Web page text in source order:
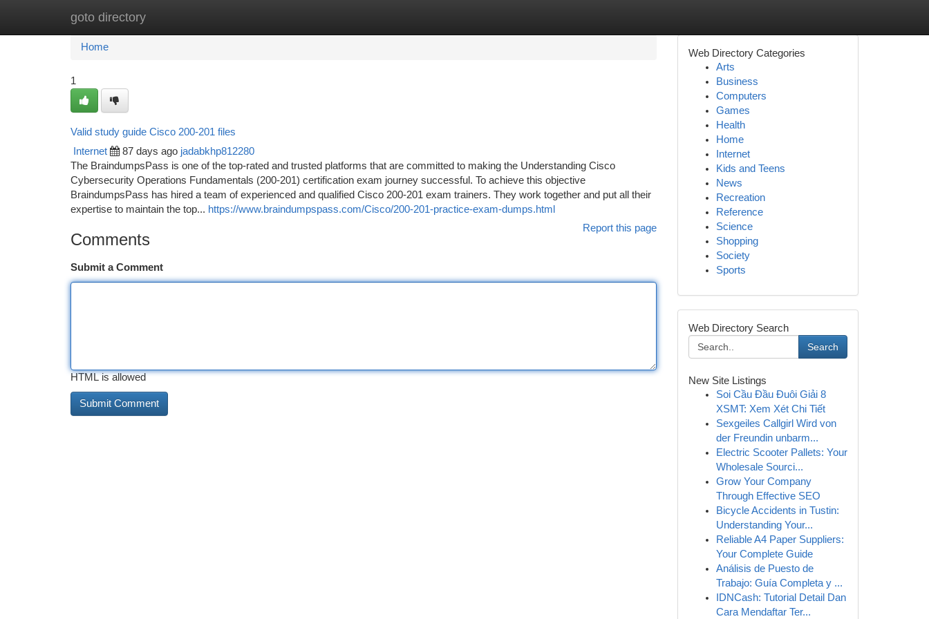
goto directory
Home New Site Listings
Home
1
Valid study guide Cisco 200-201 files
Internet 87 days ago jadabkhp812280
The BraindumpsPass is one of the top-rated and trusted platforms that are committed to making the Understanding Cisco
Cybersecurity Operations Fundamentals (200-201) certification exam journey successful. To achieve this objective
BraindumpsPass has hired a team of experienced and qualified Cisco 200-201 exam trainers. They work together and put all their
expertise to maintain the top... https://www.braindumpspass.com/Cisco/200-201-practice-exam-dumps.html
Report this page
Comments
Submit a Comment
HTML is allowed
Web Directory Categories
Arts
Business
Computers
Games
Health
Home
Internet
Kids and Teens
News
Recreation
Reference
Science
Shopping
Society
Sports
Web Directory Search
Search
New Site Listings
Soi Cầu Đầu Đuôi Giải 8
XSMT: Xem Xét Chi Tiết
Sexgeiles Callgirl Wird von
der Freundin unbarm...
Electric Scooter Pallets: Your
Wholesale Sourci...
Grow Your Company
Through Effective SEO
Bicycle Accidents in Tustin:
Understanding Your...
Reliable A4 Paper Suppliers:
Your Complete Guide
Análisis de Puesto de
Trabajo: Guía Completa y ...
IDNCash: Tutorial Detail Dan
Cara Mendaftar Ter...